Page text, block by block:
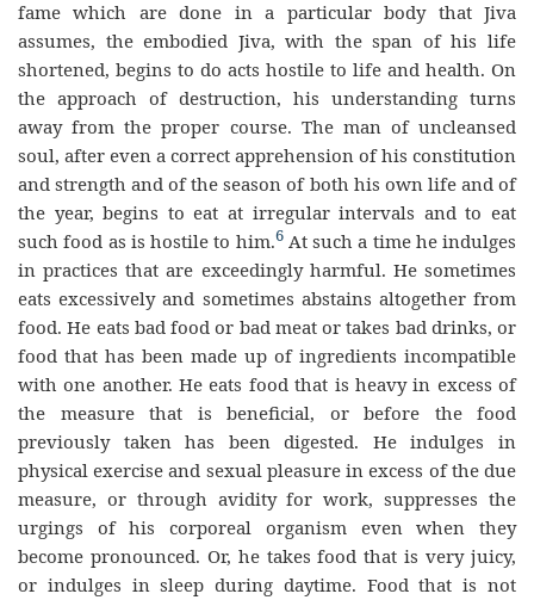
fame which are done in a particular body that Jiva
assumes, the embodied Jiva, with the span of his life
shortened, begins to do acts hostile to life and health. On
the approach of destruction, his understanding turns
away from the proper course. The man of uncleansed
soul, after even a correct apprehension of his constitution
and strength and of the season of both his own life and of
the year, begins to eat at irregular intervals and to eat
such food as is hostile to him.6At such a time he indulges
in practices that are exceedingly harmful. He sometimes
eats excessively and sometimes abstains altogether from
food. He eats bad food or bad meat or takes bad drinks, or
food that has been made up of ingredients incompatible
with one another. He eats food that is heavy in excess of
the measure that is beneficial, or before the food
previously taken has been digested. He indulges in
physical exercise and sexual pleasure in excess of the due
measure, or through avidity for work, suppresses the
urgings of his corporeal organism even when they
become pronounced. Or, he takes food that is very juicy,
or indulges in sleep during daytime. Food that is not